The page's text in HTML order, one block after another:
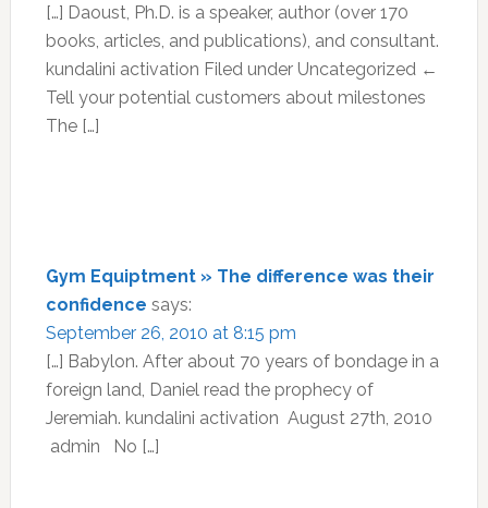
[…] Daoust, Ph.D. is a speaker, author (over 170
books, articles, and publications), and consultant.
kundalini activation Filed under Uncategorized ←
Tell your potential customers about milestones
The […]
Gym Equiptment » The difference was their
confidence says:
September 26, 2010 at 8:15 pm
[…] Babylon. After about 70 years of bondage in a
foreign land, Daniel read the prophecy of
Jeremiah. kundalini activation August 27th, 2010
admin No […]